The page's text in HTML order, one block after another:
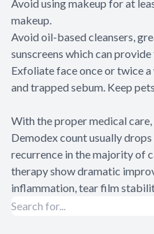
Avoid using makeup for at
makeup.
Avoid oil-based cleansers,
sunscreens which can
Exfoliate face once or twice
and trapped sebum. Keep
With the proper medical
Demodex count usually
recurrence in the majority of
therapy show dramatic
inflammation, tear film